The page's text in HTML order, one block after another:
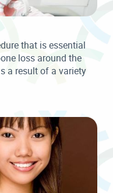
that is essential
loss around the
a result of a variety